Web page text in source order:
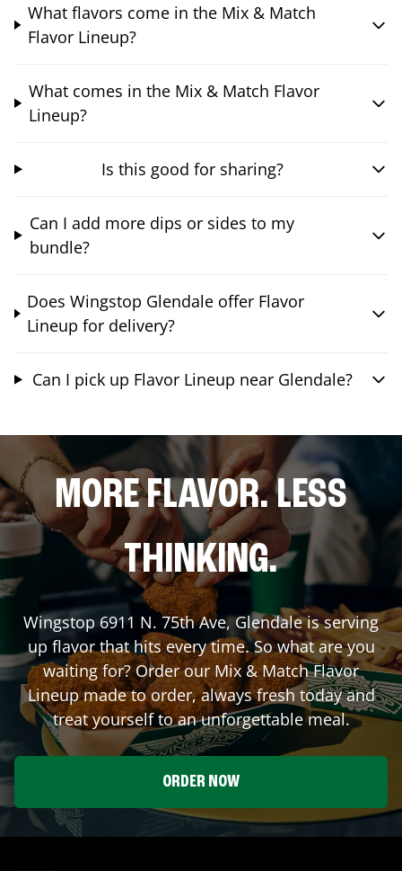
What flavors come in the Mix & Match
Flavor Lineup?
What comes in the Mix & Match Flavor
Lineup?
Is this good for sharing?
Can I add more dips or sides to my
bundle?
Does Wingstop Glendale offer Flavor
Lineup for delivery?
Can I pick up Flavor Lineup near Glendale?
MORE FLAVOR. LESS
THINKING.
Wingstop 6911 N. 75th Ave,Glendaleis serving
up flavor that hits every time. So what are you
waiting for? Order our Mix & Match Flavor
Lineup made to order, always fresh today and
treat yourself to an unforgettable meal.
ORDER NOW